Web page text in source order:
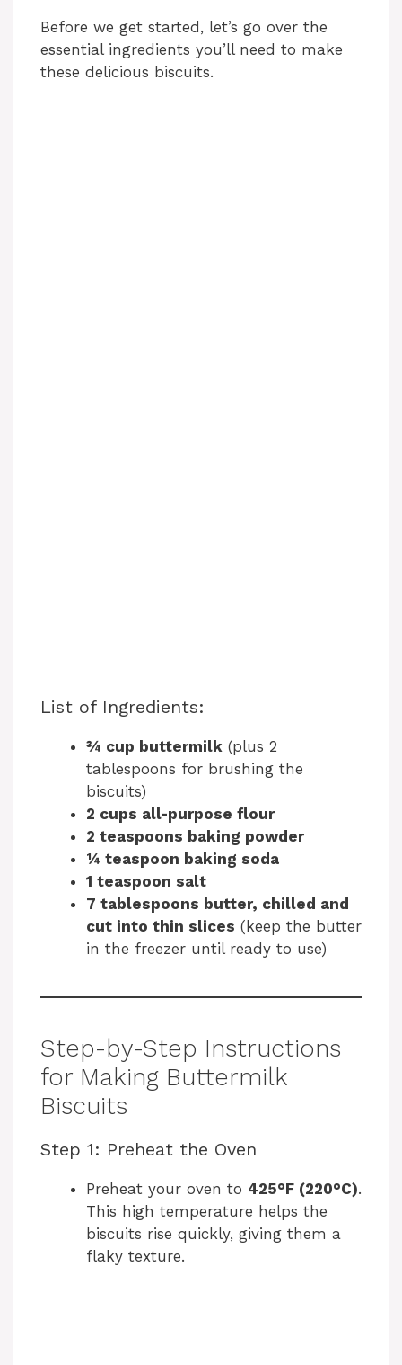
Before we get started, let’s go over the
essential ingredients you’ll need to make
these delicious biscuits.
List of Ingredients:
¾ cup buttermilk (plus 2
tablespoons for brushing the
biscuits)
2 cups all-purpose flour
2 teaspoons baking powder
¼ teaspoon baking soda
1 teaspoon salt
7 tablespoons butter, chilled and
cut into thin slices (keep the butter
in the freezer until ready to use)
Step-by-Step Instructions
for Making Buttermilk
Biscuits
Step 1: Preheat the Oven
Preheat your oven to 425°F (220°C).
This high temperature helps the
biscuits rise quickly, giving them a
flaky texture.